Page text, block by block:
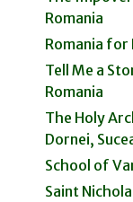
Romania
Romania for
Tell Me a
Romania
The Holy
Dornei,
School of
Saint